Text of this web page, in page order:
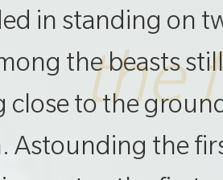
the
in standing on
the beasts
close to the
Astounding the